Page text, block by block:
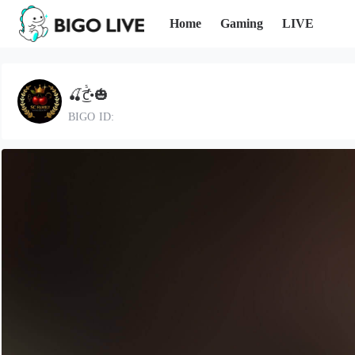
Home Gaming LIVE
🍒͜͡ƈᷤ•🎃
BIGO ID: